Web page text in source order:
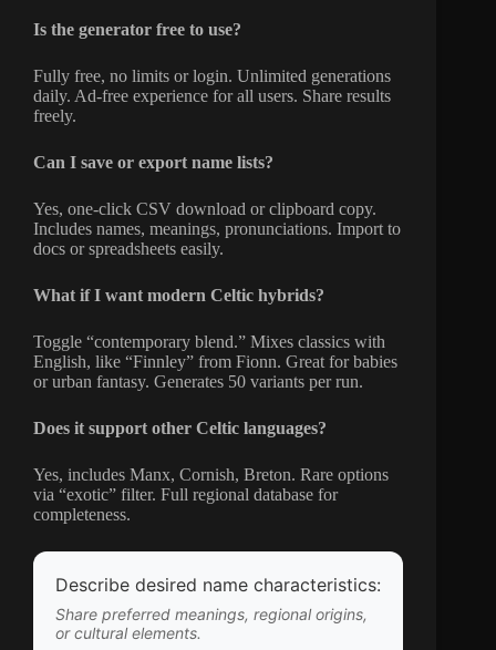
Is the generator free to use?
Fully free, no limits or login. Unlimited generations
daily. Ad-free experience for all users. Share results
freely.
Can I save or export name lists?
Yes, one-click CSV download or clipboard copy.
Includes names, meanings, pronunciations. Import to
docs or spreadsheets easily.
What if I want modern Celtic hybrids?
Toggle “contemporary blend.” Mixes classics with
English, like “Finnley” from Fionn. Great for babies
or urban fantasy. Generates 50 variants per run.
Does it support other Celtic languages?
Yes, includes Manx, Cornish, Breton. Rare options
via “exotic” filter. Full regional database for
completeness.
Describe desired name characteristics:
Share preferred meanings, regional origins,
or cultural elements.